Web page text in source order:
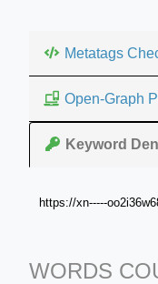
Metatags
Open-Graph
Keyword
https://xn-----
WORDS